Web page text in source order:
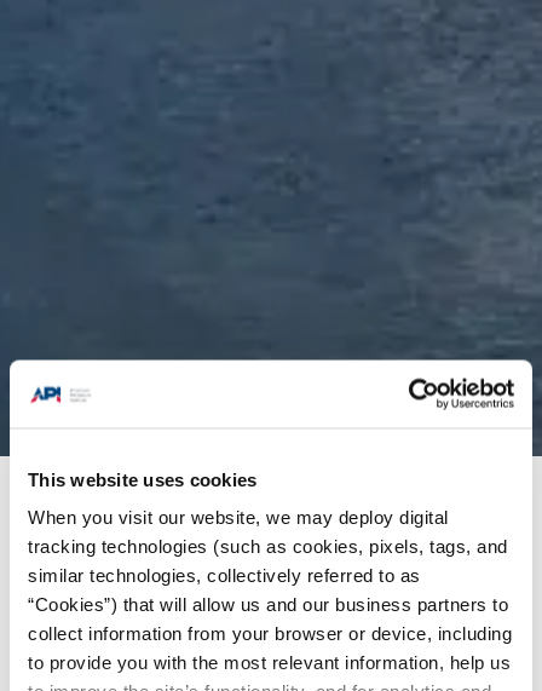
This website uses cookies
When you visit our website, we may deploy digital
tracking technologies (such as cookies, pixels, tags, and
similar technologies, collectively referred to as
“Cookies”) that will allow us and our business partners to
collect information from your browser or device, including
to provide you with the most relevant information, help us
Issues/Climate Policy
API and its members are committed to delivering
solutions that help address climate change while
meeting society’s growing energy needs. Over